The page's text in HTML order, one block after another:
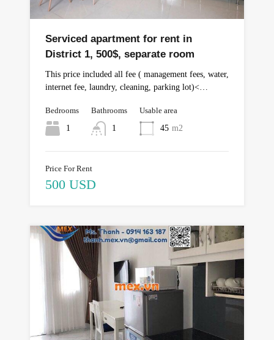
Serviced apartment for rent in
District 1, 500$, separate room
This price included all fee ( management fees, water,
internet fee, laundry, cleaning, parking lot)<…
Bedrooms
1
Bathrooms
1
Usable area
45 m2
Price For Rent
500 USD